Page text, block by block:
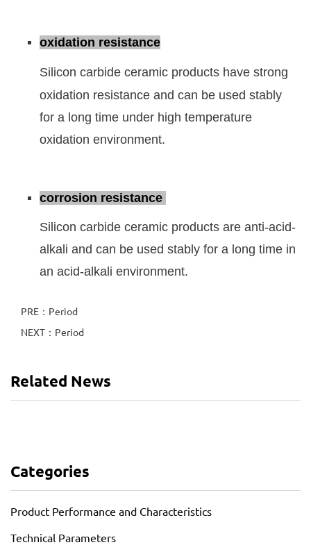
oxidation resistance
Silicon carbide ceramic products have strong
oxidation resistance and can be used stably
for a long time under high temperature
oxidation environment.
corrosion resistance
Silicon carbide ceramic products are anti-acid-
alkali and can be used stably for a long time in
an acid-alkali environment.
PRE：Period
NEXT：Period
Related News
Categories
Product Performance and Characteristics
Technical Parameters